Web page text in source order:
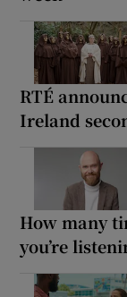
RTÉ
Ireland
How many
you’re